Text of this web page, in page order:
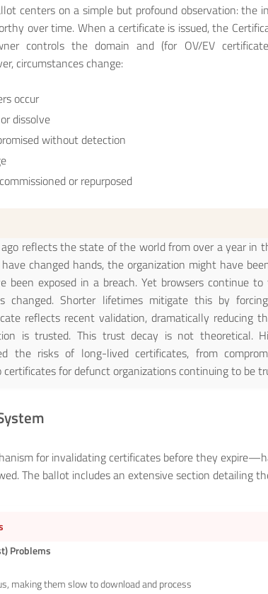
centers on a simple but profound observation: the
over time. When a certificate is issued, the
controls the domain and (for OV/EV
circumstances change:
occur
dissolve
without detection
or repurposed
reflects the state of the world from over a year in
changed hands, the organization might have
been exposed in a breach. Yet browsers continue
changed. Shorter lifetimes mitigate this by
reflects recent validation, dramatically reducing
is trusted. This trust decay is not theoretical.
the risks of long-lived certificates, from
for defunct organizations continuing to be
for invalidating certificates before they
The ballot includes an extensive section detailing
Problems
making them slow to download and process